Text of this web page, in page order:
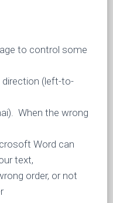
to control some
direction (left-to-
When the wrong
Word can
text,
order, or not